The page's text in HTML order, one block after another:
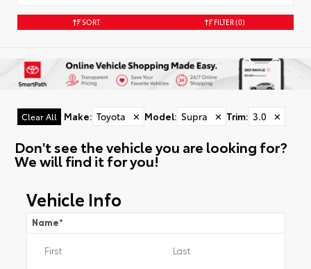
SORT FILTER(0)
Clear All Make: Toyota ✕ Model: Supra ✕ Trim: 3.0 ✕
Don't see the vehicle you are looking for?
We will find it for you!
Vehicle Info
Name*